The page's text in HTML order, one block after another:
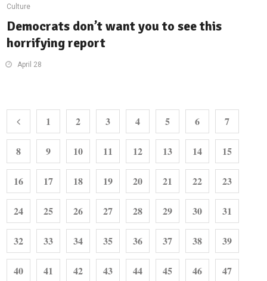
Culture
Democrats don’t want you to see this
horrifying report
April 28
1 2 3 4 5 6 7
8 9 10 11 12 13 14 15
16 17 18 19 20 21 22 23
24 25 26 27 28 29 30 31
32 33 34 35 36 37 38 39
40 41 42 43 44 45 46 47